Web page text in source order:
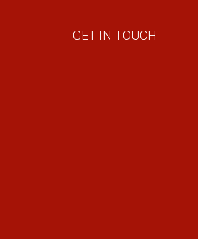
GET IN TOUCH